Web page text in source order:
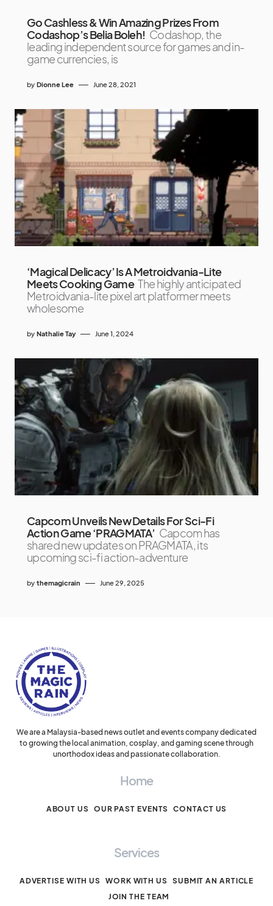
Go Cashless & Win Amazing Prizes From
Codashop’s Belia Boleh! Codashop, the
leading independent source for games and in-
game currencies, is
by Dionne Lee June 28, 2021
‘Magical Delicacy’ Is A Metroidvania-Lite
Meets Cooking Game The highly anticipated
Metroidvania-lite pixel art platformer meets
wholesome
by Nathalie Tay June 1, 2024
Capcom Unveils New Details For Sci-Fi
Action Game ‘PRAGMATA’ Capcom has
shared new updates on PRAGMATA, its
upcoming sci-fi action-adventure
by themagicrain June 29, 2025
We are a Malaysia-based news outlet and events company dedicated
to growing the local animation, cosplay, and gaming scene through
unorthodox ideas and passionate collaboration.
Home
ABOUT US OUR PAST EVENTS CONTACT US
Services
ADVERTISE WITH US WORK WITH US SUBMIT AN ARTICLE
JOIN THE TEAM